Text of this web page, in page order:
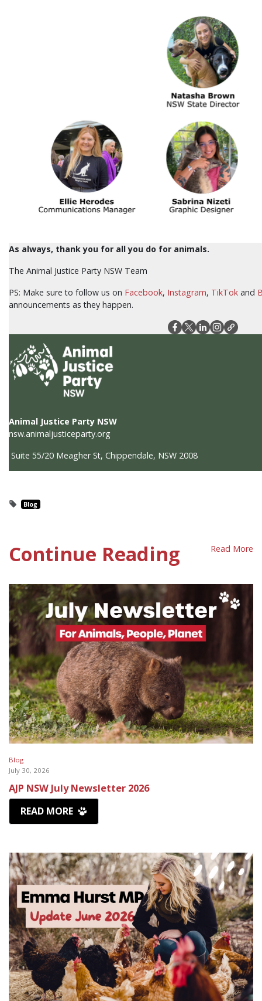
As always, thank you for all you do for animals.
The Animal Justice Party NSW Team
PS: Make sure to follow us on Facebook, Instagram, TikTok and
announcements as they happen.
Animal Justice Party NSW
nsw.animaljusticeparty.org
Suite 55/20 Meagher St, Chippendale, NSW 2008
Blog
Continue Reading Read More
Blog
July 30, 2026
AJP NSW July Newsletter 2026
READ MORE